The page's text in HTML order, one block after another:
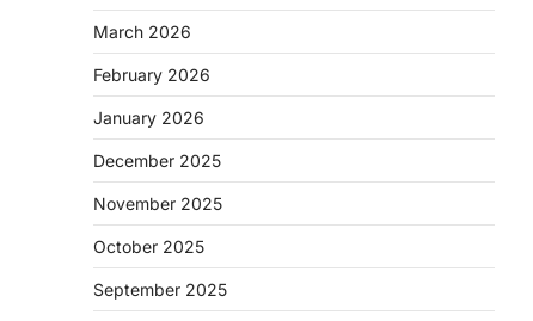
March 2026
February 2026
January 2026
December 2025
November 2025
October 2025
September 2025